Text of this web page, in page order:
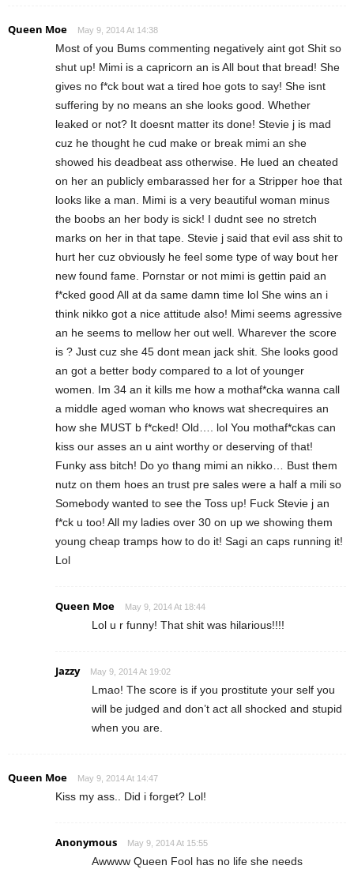
Queen Moe May 9, 2014 At 14:38
Most of you Bums commenting negatively aint got Shit so
shut up! Mimi is a capricorn an is All bout that bread! She
gives no f*ck bout wat a tired hoe gots to say! She isnt
suffering by no means an she looks good. Whether
leaked or not? It doesnt matter its done! Stevie j is mad
cuz he thought he cud make or break mimi an she
showed his deadbeat ass otherwise. He lued an cheated
on her an publicly embarassed her for a Stripper hoe that
looks like a man. Mimi is a very beautiful woman minus
the boobs an her body is sick! I dudnt see no stretch
marks on her in that tape. Stevie j said that evil ass shit to
hurt her cuz obviously he feel some type of way bout her
new found fame. Pornstar or not mimi is gettin paid an
f*cked good All at da same damn time lol She wins an i
think nikko got a nice attitude also! Mimi seems agressive
an he seems to mellow her out well. Wharever the score
is ? Just cuz she 45 dont mean jack shit. She looks good
an got a better body compared to a lot of younger
women. Im 34 an it kills me how a mothaf*cka wanna call
a middle aged woman who knows wat shecrequires an
how she MUST b f*cked! Old…. lol You mothaf*ckas can
kiss our asses an u aint worthy or deserving of that!
Funky ass bitch! Do yo thang mimi an nikko… Bust them
nutz on them hoes an trust pre sales were a half a mili so
Somebody wanted to see the Toss up! Fuck Stevie j an
f*ck u too! All my ladies over 30 on up we showing them
young cheap tramps how to do it! Sagi an caps running it!
Lol
Queen Moe May 9, 2014 At 18:44
Lol u r funny! That shit was hilarious!!!!
Jazzy May 9, 2014 At 19:02
Lmao! The score is if you prostitute your self you
will be judged and don’t act all shocked and stupid
when you are.
Queen Moe May 9, 2014 At 14:47
Kiss my ass.. Did i forget? Lol!
Anonymous May 9, 2014 At 15:55
Awwww Queen Fool has no life she needs